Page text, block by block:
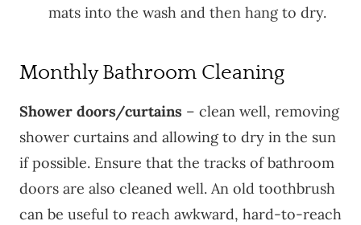
mats into the wash and then hang to dry.
Monthly Bathroom Cleaning
Shower doors/curtains – clean well, removing
shower curtains and allowing to dry in the sun
if possible. Ensure that the tracks of bathroom
doors are also cleaned well. An old toothbrush
can be useful to reach awkward, hard-to-reach